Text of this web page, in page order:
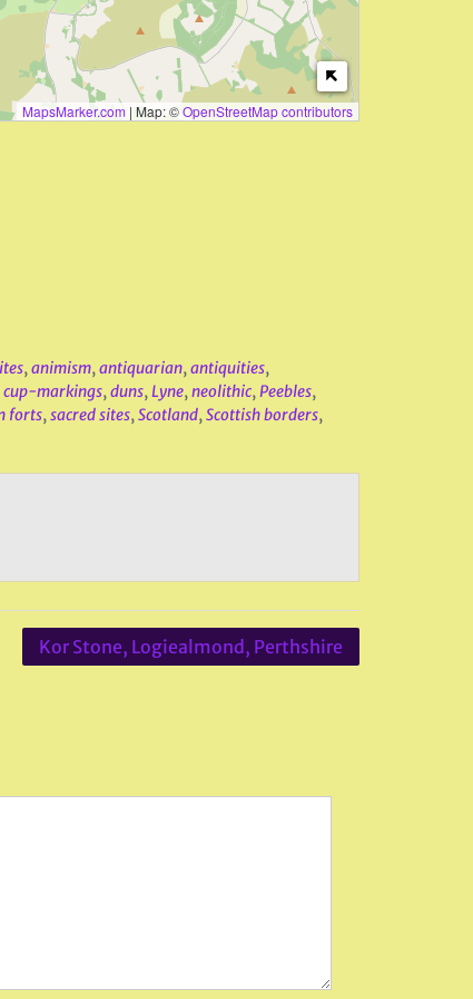
MapsMarker.com | Map: ©OpenStreetMap contributors
,animism,antiquarian,antiquities,
cup-markings,duns,Lyne,neolithic,Peebles,
forts,sacred sites,Scotland,Scottish borders,
Kor Stone, Logiealmond, Perthshire